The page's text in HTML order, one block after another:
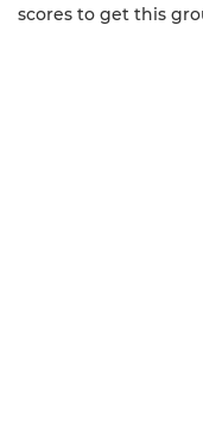
scores to get this